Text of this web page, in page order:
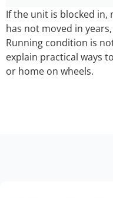
If the unit is blocked in,
has not moved in
Running condition is
explain practical ways
or home on wheels.